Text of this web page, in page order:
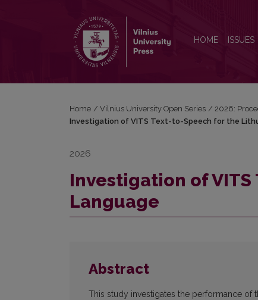
HOME ISSUES
Home / Vilnius University Open Series / 2026:
Investigation of VITS Text-to-Speech for the
2026
Investigation of
Language
Abstract
This study investigates the performance of